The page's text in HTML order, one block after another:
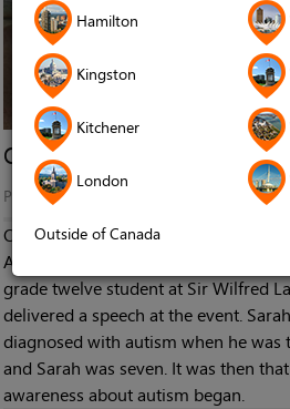
Hamilton
Kingston
Kitchener
London
Outside of Canada
On Being the Sibling of
Published in
On April 4th, a flag raising
Awareness Day was held at Ottawa
grade twelve student at Sir Wilfred
delivered a speech at the event.
diagnosed with autism when he was
and Sarah was seven. It was then
awareness about autism began.